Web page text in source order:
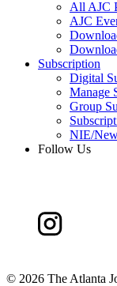
All AJC
AJC
Subscription
Digital
Manage
Group
NIE/
Follow Us
© 2026 The Atlanta